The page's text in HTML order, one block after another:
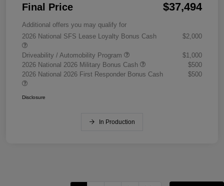
Final Price $37,494
Additional offers you may qualify for
2026 National SFS Lease Loyalty Bonus Cash
$2,000
Driveability / Automobility Program
$1,000
2026 National 2026 Military Bonus Cash
$500
2026 National 2026 First Responder Bonus Cash
$500
Disclosure
In Production